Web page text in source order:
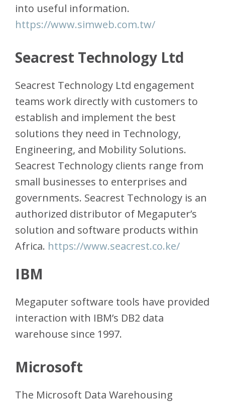
into useful information.
https://www.simweb.com.tw/
Seacrest Technology Ltd
Seacrest Technology Ltd engagement
teams work directly with customers to
establish and implement the best
solutions they need in Technology,
Engineering, and Mobility Solutions.
Seacrest Technology clients range from
small businesses to enterprises and
governments. Seacrest Technology is an
authorized distributor of Megaputer’s
solution and software products within
Africa. https://www.seacrest.co.ke/
IBM
Megaputer software tools have provided
interaction with IBM’s DB2 data
warehouse since 1997.
Microsoft
The Microsoft Data Warehousing